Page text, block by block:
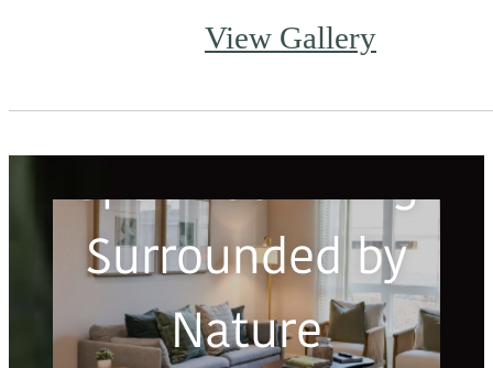
View Gallery
Spacious Living
Surrounded by
Nature